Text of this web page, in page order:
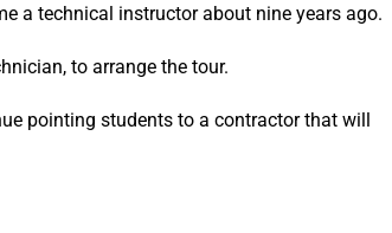
a technical instructor about nine years ago.
to arrange the tour.
pointing students to a contractor that will